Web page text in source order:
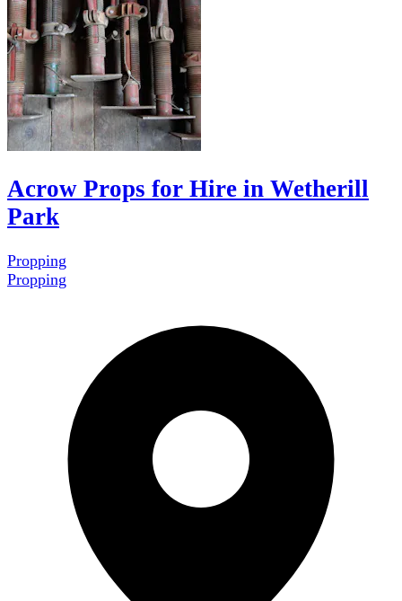
Acrow Props for Hire in Wetherill
Park
Propping
Propping